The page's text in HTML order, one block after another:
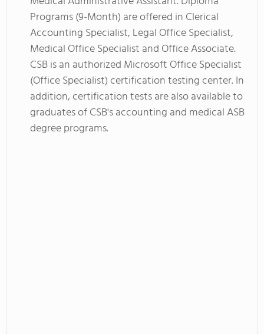
Programs (9-Month) are offered in Clerical
Accounting Specialist, Legal Office Specialist,
Medical Office Specialist and Office Associate.
CSB is an authorized Microsoft Office Specialist
(Office Specialist) certification testing center. In
addition, certification tests are also available to
graduates of CSB's accounting and medical ASB
degree programs.